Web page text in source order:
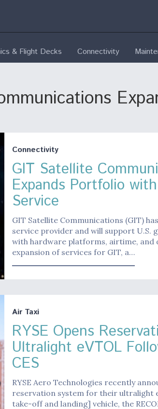
& Flight Decks Connectivity
Connectivity
GIT Satellite
Expands Portfolio
Service
GIT Satellite Communications (GIT)
service provider and will support U.S.
with hardware platforms, airtime, and
expansion of services for GIT, a…
Air Taxi
RYSE Opens
Ultralight eVTOL
CES
RYSE Aero Technologies recently
reservation system for their ultralight
take-off and landing] vehicle, the